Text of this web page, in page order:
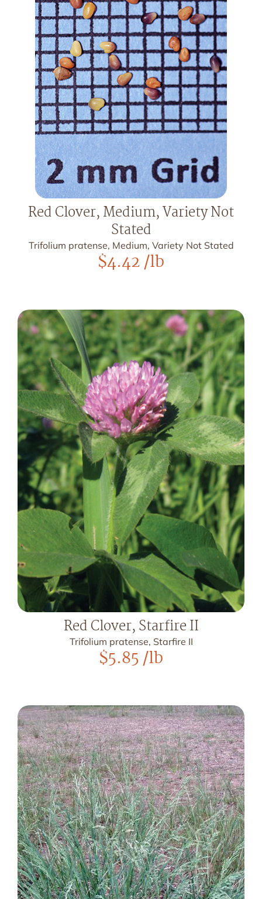
Red Clover, Medium, Variety Not
Stated
Trifolium pratense, Medium, Variety Not Stated
$4.42/lb
Red Clover, Starfire II
Trifolium pratense, Starfire II
$5.85/lb